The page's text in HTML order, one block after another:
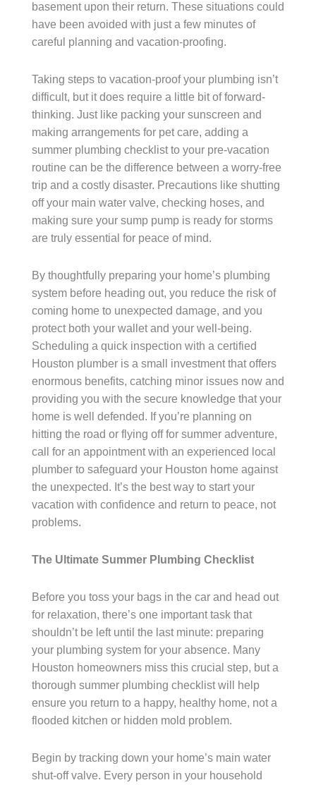
basement upon their return. These situations could
have been avoided with just a few minutes of
careful planning and vacation-proofing.
Taking steps to vacation-proof your plumbing isn’t
difficult, but it does require a little bit of forward-
thinking. Just like packing your sunscreen and
making arrangements for pet care, adding a
summer plumbing checklist to your pre-vacation
routine can be the difference between a worry-free
trip and a costly disaster. Precautions like shutting
off your main water valve, checking hoses, and
making sure your sump pump is ready for storms
are truly essential for peace of mind.
By thoughtfully preparing your home’s plumbing
system before heading out, you reduce the risk of
coming home to unexpected damage, and you
protect both your wallet and your well-being.
Scheduling a quick inspection with a certified
Houston plumber is a small investment that offers
enormous benefits, catching minor issues now and
providing you with the secure knowledge that your
home is well defended. If you’re planning on
hitting the road or flying off for summer adventure,
call for an appointment with an experienced local
plumber to safeguard your Houston home against
the unexpected. It’s the best way to start your
vacation with confidence and return to peace, not
problems.
The Ultimate Summer Plumbing Checklist
Before you toss your bags in the car and head out
for relaxation, there’s one important task that
shouldn’t be left until the last minute: preparing
your plumbing system for your absence. Many
Houston homeowners miss this crucial step, but a
thorough summer plumbing checklist will help
ensure you return to a happy, healthy home, not a
flooded kitchen or hidden mold problem.
Begin by tracking down your home’s main water
shut-off valve. Every person in your household